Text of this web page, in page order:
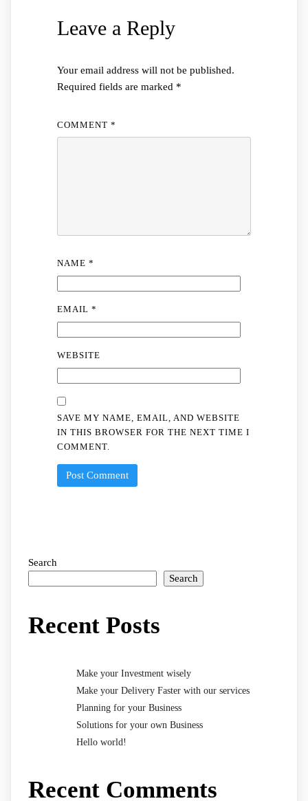
Leave a Reply
Your email address will not be published.
Required fields are marked *
COMMENT *
NAME *
EMAIL *
WEBSITE
SAVE MY NAME, EMAIL, AND WEBSITE
IN THIS BROWSER FOR THE NEXT TIME I
COMMENT.
Search
Search
Recent Posts
Make your Investment wisely
Make your Delivery Faster with our services
Planning for your Business
Solutions for your own Business
Hello world!
Recent Comments